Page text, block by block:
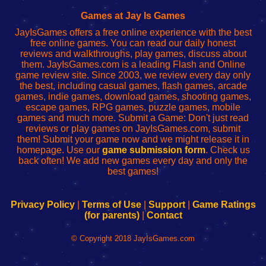
red
Games at Jay Is Games
JayIsGames offers a free online experience with the best
free online games. You can read our daily honest
reviews and walkthroughs, play games, discuss about
them. JayIsGames.com is a leading Flash and Online
game review site. Since 2003, we review every day only
the best, including casual games, flash games, arcade
games, indie games, download games, shooting games,
escape games, RPG games, puzzle games, mobile
games and much more. Submit a Game: Don't just read
reviews or play games on JayIsGames.com, submit
them! Submit your game now and we might release it in
homepage. Use our game submission form. Check us
back often! We add new games every day and only the
best games!
Privacy Policy| Terms of Use| Support| Game Ratings
(for parents)| Contact
© Copyright 2018 JayIsGames.com